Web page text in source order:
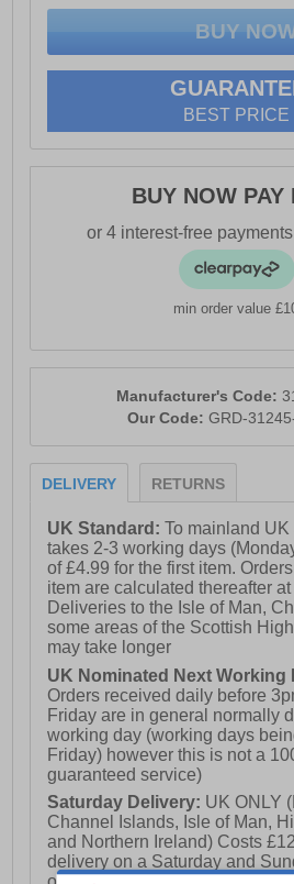
BEST
BUY NOW PAY
min order value
Manufacturer's Code:
Our Code: GRD-
DELIVERY RETURNS
UK Standard:To mainland
takes 2-3 working days
of £4.99 for the first item.
item are calculated thereafter
Deliveries to the Isle of Man,
some areas of the Scottish
may take longer
UK Nominated Next Working
Orders received daily before
Friday are in general normally
working day (working days
Friday) however this is not a
guaranteed service)
Saturday Delivery: UK ONLY
Channel Islands, Isle of Man,
and Northern Ireland) Costs
delivery on a Saturday and